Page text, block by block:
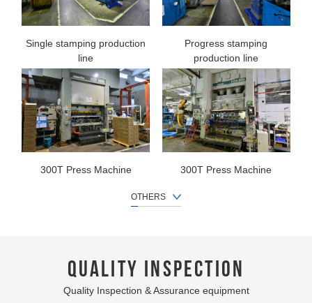
Single stamping production
line
Progress stamping
production line
300T Press Machine 300T Press Machine
Packaging work
300T stamping production
OTHERS
QUALITY INSPECTION
Quality Inspection & Assurance equipment